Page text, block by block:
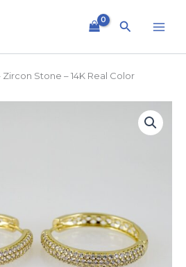
Search
Zircon Stone – 14K Real Color